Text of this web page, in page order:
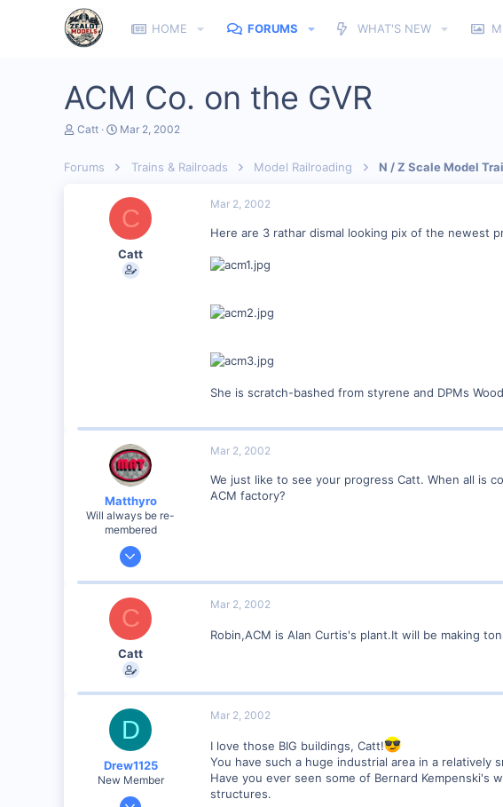
HOME FORUMS WHAT'S NEW
ACM Co. on the GVR
T
e
Catt
S
r
d
a
e
Mar 2, 2002
Forums Trains & Railroads Model Railroading N / Z Scale Model
C
Catt
Mar 2, 2002
Here are 3 rathar dismal looking pix of the newest
She is scratch-bashed from styrene and DPMs
Matthyro
Will always be re-
membered
Dec 28, 2000
Mar 2, 2002
We just like to see your progress Catt. When all is
ACM factory?
C
Catt
Mar 2, 2002
Robin,ACM is Alan Curtis's plant.It will be making
D
Drew1125
New Member
Jan 28, 2001
Mar 2, 2002
I love those BIG buildings, Catt!
You have such a huge industrial area in a relatively
Have you ever seen some of Bernard Kempenski's
structures.